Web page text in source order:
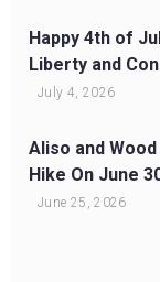
Happy 4th of
Liberty and
July 4, 2026
Aliso and
Hike On June
June 25, 2026